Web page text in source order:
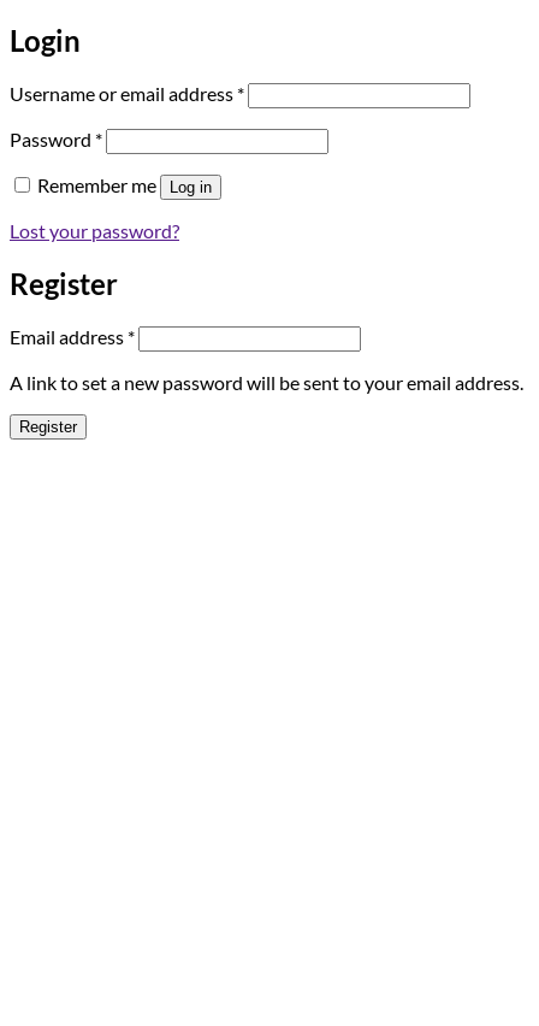
Login
Username or email address *Required
Password *Required
Remember me Log in
Lost your password?
Register
Email address *Required
A link to set a new password will be sent to your email address.
Register